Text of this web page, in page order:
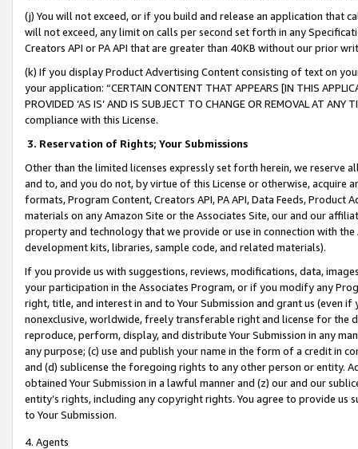
(j) You will not exceed, or if you build and release an application that
will not exceed, any limit on calls per second set forth in any
Creators API or PA API that are greater than 40KB without our prior
(k) If you display Product Advertising Content consisting of text on
your application: “CERTAIN CONTENT THAT APPEARS [IN THIS
PROVIDED ‘AS IS’ AND IS SUBJECT TO CHANGE OR REMOVAL AT
compliance with this License.
3. Reservation of Rights; Your Submissions
Other than the limited licenses expressly set forth herein, we
and to, and you do not, by virtue of this License or otherwise, acquire
formats, Program Content, Creators API, PA API, Data Feeds,
materials on any Amazon Site or the Associates Site, our and our
property and technology that we provide or use in connection with
development kits, libraries, sample code, and related materials).
If you provide us with suggestions, reviews, modifications, data,
your participation in the Associates Program, or if you modify any
right, title, and interest in and to Your Submission and grant us (even
nonexclusive, worldwide, freely transferable right and license for
reproduce, perform, display, and distribute Your Submission in any
any purpose; (c) use and publish your name in the form of a credit in
and (d) sublicense the foregoing rights to any other person or entity.
obtained Your Submission in a lawful manner and (z) our and our
entity’s rights, including any copyright rights. You agree to provide us
to Your Submission.
4. Agents